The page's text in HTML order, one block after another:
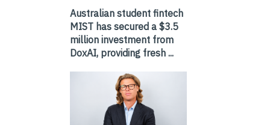
Australian student fintech
MIST has secured a $3.5
million investment from
DoxAI, providing fresh ...